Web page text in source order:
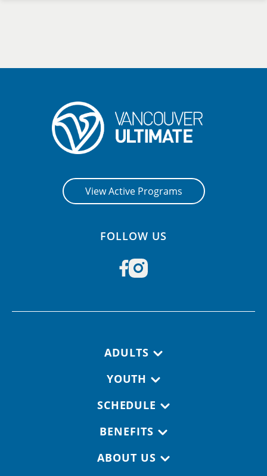
View Active Programs
FOLLOW US
ADULTS
YOUTH
SCHEDULE
BENEFITS
ABOUT US